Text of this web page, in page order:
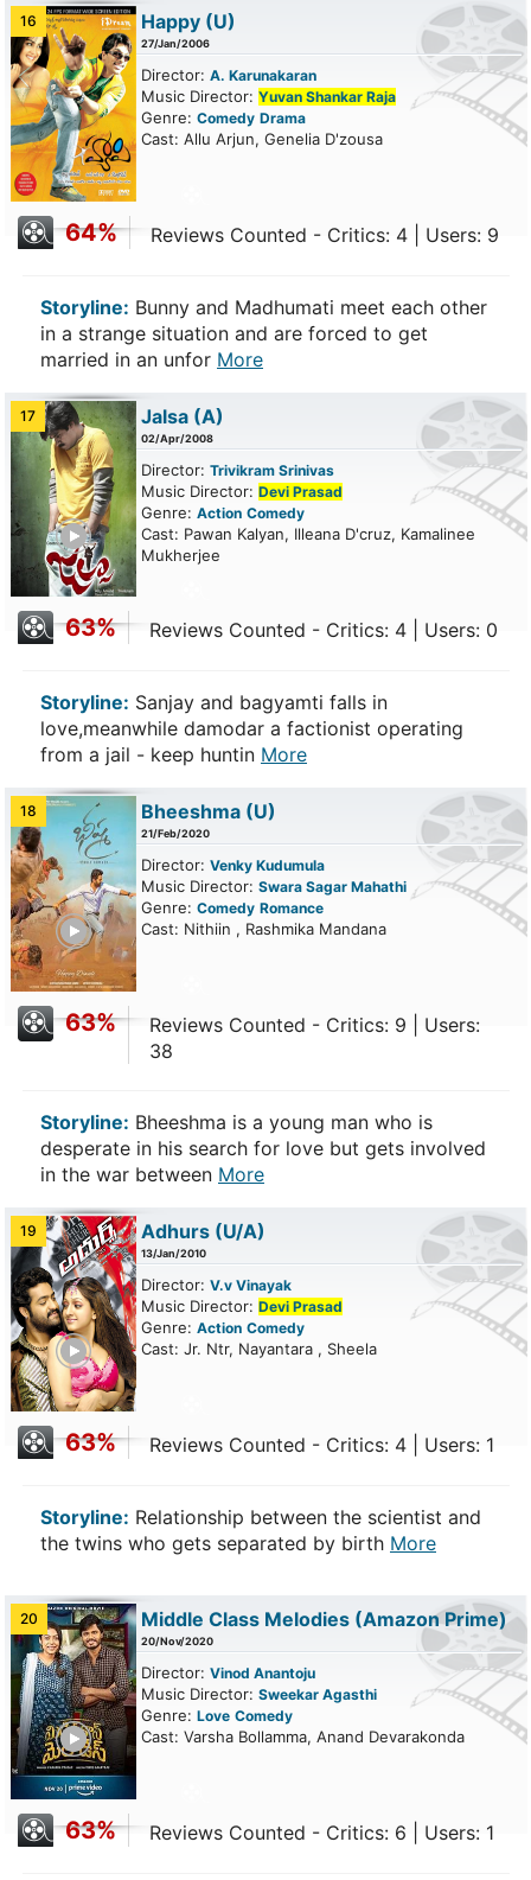
16 Happy (U)
27/Jan/2006
Director: A. Karunakaran
Music Director: Yuvan Shankar Raja
Genre: Comedy Drama
Cast: Allu Arjun, Genelia D'zousa
64% Reviews Counted - Critics: 4 | Users: 9
Storyline: Bunny and Madhumati meet each other
in a strange situation and are forced to get
married in an unfor More
17 Jalsa (A)
02/Apr/2008
Director: Trivikram Srinivas
Music Director: Devi Prasad
Genre: Action Comedy
Cast: Pawan Kalyan, Illeana D'cruz, Kamalinee
Mukherjee
63% Reviews Counted - Critics: 4 | Users: 0
Storyline: Sanjay and bagyamti falls in
love,meanwhile damodar a factionist operating
from a jail - keep huntin More
18 Bheeshma (U)
21/Feb/2020
Director: Venky Kudumula
Music Director: Swara Sagar Mahathi
Genre: Comedy Romance
Cast: Nithiin , Rashmika Mandana
63%
Reviews Counted - Critics: 9 | Users:
38
Storyline: Bheeshma is a young man who is
desperate in his search for love but gets involved
in the war between More
19 Adhurs (U/A)
13/Jan/2010
Director: V.v Vinayak
Music Director: Devi Prasad
Genre: Action Comedy
Cast: Jr. Ntr, Nayantara , Sheela
63% Reviews Counted - Critics: 4 | Users: 1
Storyline: Relationship between the scientist and
the twins who gets separated by birth More
20 Middle Class Melodies (Amazon Prime)
20/Nov/2020
Director: Vinod Anantoju
Music Director: Sweekar Agasthi
Genre: Love Comedy
Cast: Varsha Bollamma, Anand Devarakonda
63% Reviews Counted - Critics: 6 | Users: 1